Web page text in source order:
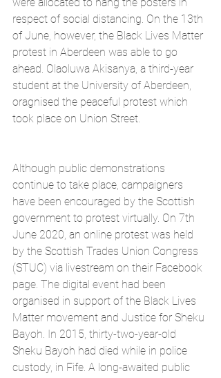
respect of social distancing. On the 13th
of June, however, the Black Lives Matter
protest in Aberdeen was able to go
ahead. Olaoluwa Akisanya, a third-year
student at the University of Aberdeen,
oragnised the peaceful protest which
took place on Union Street.
Although public demonstrations
continue to take place, campaigners
have been encouraged by the Scottish
government to protest virtually. On 7th
June 2020, an online protest was held
by the Scottish Trades Union Congress
(STUC) via livestream on their Facebook
page. The digital event had been
organised in support of the Black Lives
Matter movement and Justice for Sheku
Bayoh. In 2015, thirty-two-year-old
Sheku Bayoh had died while in police
custody, in Fife. A long-awaited public